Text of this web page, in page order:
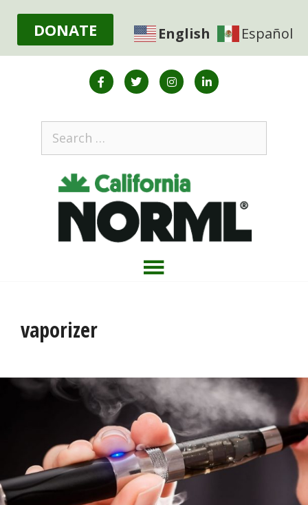
DONATE English Español
vaporizer